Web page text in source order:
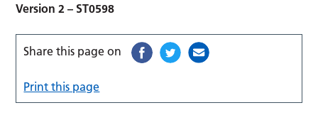
Version 2 – ST0598
Share this page on
Print this page